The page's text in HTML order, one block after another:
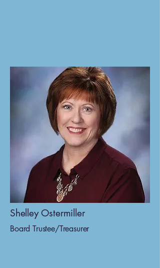
Shelley Ostermiller
Board Trustee/Treasurer